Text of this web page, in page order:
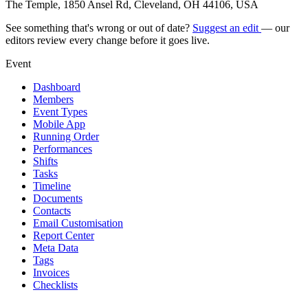
The Temple, 1850 Ansel Rd, Cleveland, OH 44106, USA
See something that's wrong or out of date? Suggest an edit — our
editors review every change before it goes live.
Event
Dashboard
Members
Event Types
Mobile App
Running Order
Performances
Shifts
Tasks
Timeline
Documents
Contacts
Email Customisation
Report Center
Meta Data
Tags
Invoices
Checklists